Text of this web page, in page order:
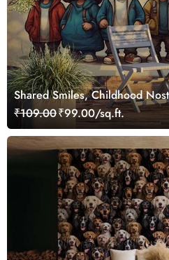
Shared Smiles, Childhood
₹109.00₹99.00/sq.ft.